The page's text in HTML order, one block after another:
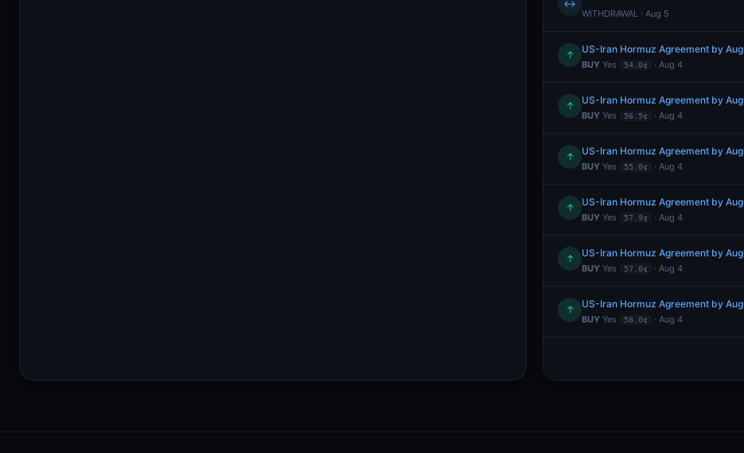
↔
WITHDRAWAL · Aug 5
↑ US-Iran Hormuz Agreement by
BUY Yes 54.0¢ · Aug 4
↑ US-Iran Hormuz Agreement by
BUY Yes 56.5¢ · Aug 4
↑ US-Iran Hormuz Agreement by
BUY Yes 55.0¢ · Aug 4
↑ US-Iran Hormuz Agreement by
BUY Yes 57.9¢ · Aug 4
↑ US-Iran Hormuz Agreement by
BUY Yes 57.0¢ · Aug 4
↑ US-Iran Hormuz Agreement by
BUY Yes 58.0¢ · Aug 4